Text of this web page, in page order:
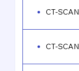
CT-SCAN
CT-SCAN